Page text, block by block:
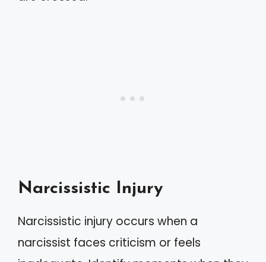
Narcissistic Injury
Narcissistic injury occurs when a
narcissist faces criticism or feels